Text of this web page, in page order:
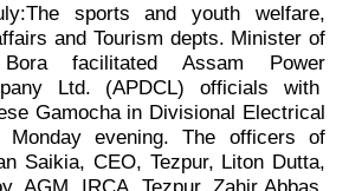
sports and youth welfare,
and Tourism depts. Minister of
facilitated Assam Power
Ltd. (APDCL) officials with
Gamocha in Divisional Electrical
Monday evening. The officers of
Saikia, CEO, Tezpur, Liton Dutta,
AGM, IRCA, Tezpur, Zahir Abbas,